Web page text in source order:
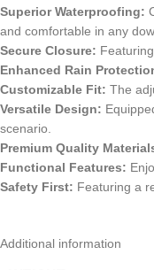
Superior Waterproofing:
and comfortable in any
Secure Closure:
Enhanced Rain
Customizable Fit: The
Versatile Design:
scenario.
Premium Quality
Functional Features:
Safety First: Featuring a
Additional information